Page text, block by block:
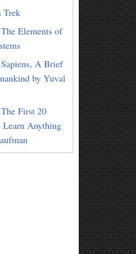
Trek
Elements of
A Brief
by Yuval
First 20
Anything